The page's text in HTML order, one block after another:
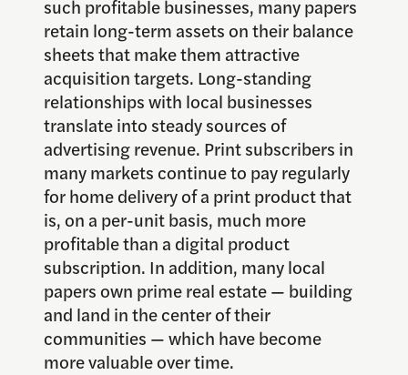
such profitable businesses, many papers
retain long-term assets on their balance
sheets that make them attractive
acquisition targets. Long-standing
relationships with local businesses
translate into steady sources of
advertising revenue. Print subscribers in
many markets continue to pay regularly
for home delivery of a print product that
is, on a per-unit basis, much more
profitable than a digital product
subscription. In addition, many local
papers own prime real estate — building
and land in the center of their
communities — which have become
more valuable over time.